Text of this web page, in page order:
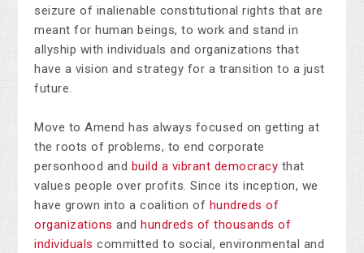
seizure of inalienable constitutional rights that are
meant for human beings, to work and stand in
allyship with individuals and organizations that
have a vision and strategy for a transition to a just
future.
Move to Amend has always focused on getting at
the roots of problems, to end corporate
personhood and build a vibrant democracy that
values people over profits. Since its inception, we
have grown into a coalition of hundreds of
organizations and hundreds of thousands of
individuals committed to social, environmental and